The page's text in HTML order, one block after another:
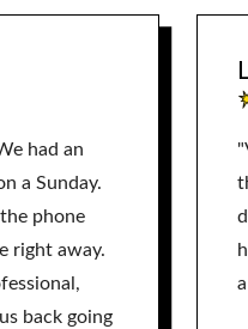
had an
a Sunday.
phone
right away.
going